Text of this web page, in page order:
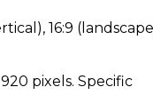
16:9
pixels. Specific